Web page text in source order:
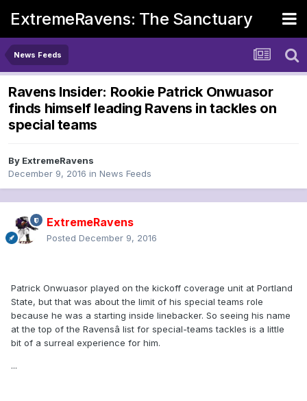
ExtremeRavens: The Sanctuary
News Feeds
Ravens Insider: Rookie Patrick Onwuasor
finds himself leading Ravens in tackles on
special teams
By ExtremeRavens
December 9, 2016 in News Feeds
ExtremeRavens
Posted December 9, 2016
Patrick Onwuasor played on the kickoff coverage unit at Portland
State, but that was about the limit of his special teams role
because he was a starting inside linebacker. So seeing his name
at the top of the Ravensâ list for special-teams tackles is a little
bit of a surreal experience for him.
...